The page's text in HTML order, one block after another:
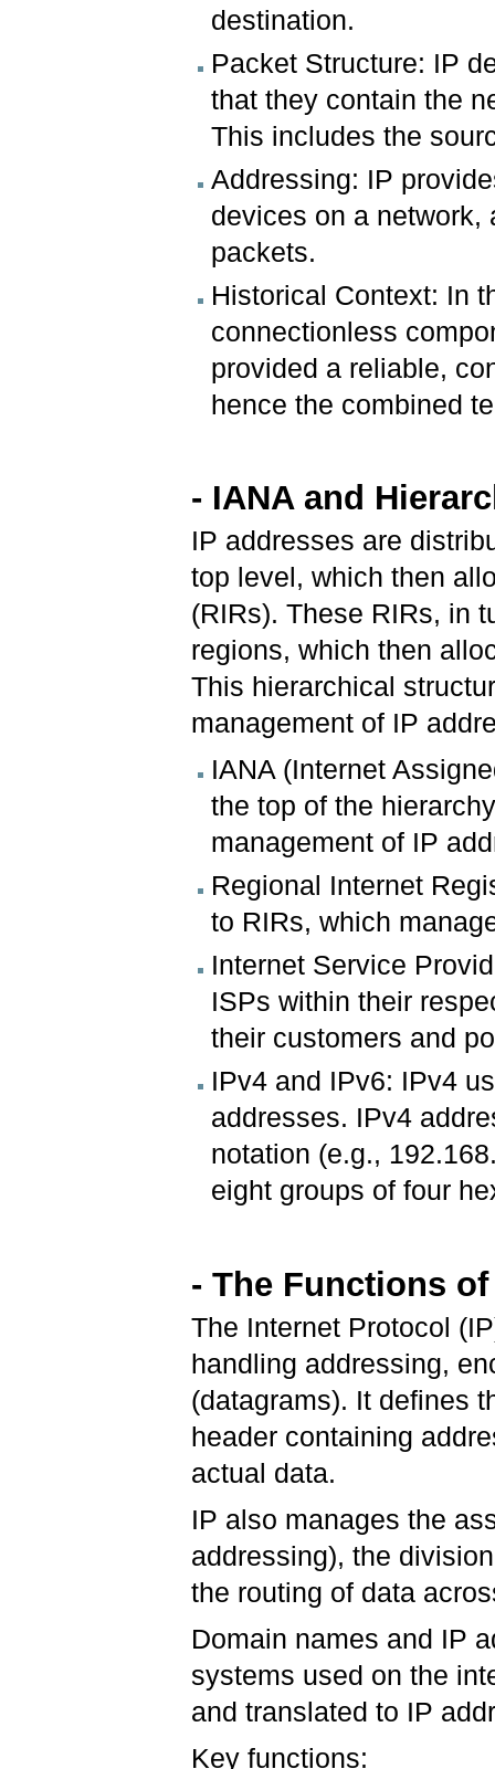
destination.
Packet Structure: IP
that they contain the
This includes the
Addressing: IP
devices on a network,
packets.
Historical Context: In
connectionless
provided a reliable,
hence the combined
- IANA and
IP addresses are
top level, which then
(RIRs). These RIRs, in
regions, which then
This hierarchical
management of IP
IANA (Internet
the top of the
management of IP
Regional Internet
to RIRs, which
Internet Service
ISPs within their
their customers and
IPv4 and IPv6: IPv4
addresses. IPv4
notation (e.g.,
eight groups of four
- The Functions
The Internet Protocol
handling addressing,
(datagrams). It defines
header containing
actual data.
IP also manages the
addressing), the
the routing of data
Domain names and IP
systems used on the
and translated to IP
Key functions: